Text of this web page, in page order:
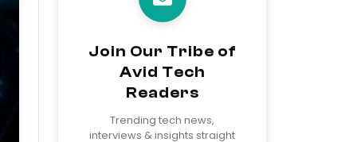
Join Our Tribe of
Avid Tech
Readers
Trending tech news,
interviews & insights straight